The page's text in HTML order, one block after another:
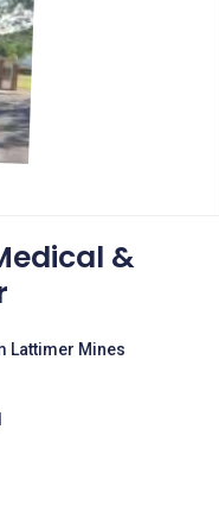
&
Lattimer Mines